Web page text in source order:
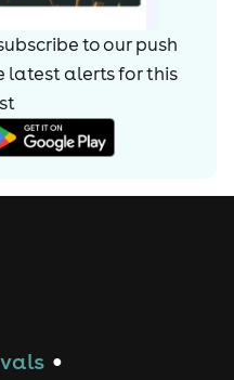
to our push
latest alerts forthis
●